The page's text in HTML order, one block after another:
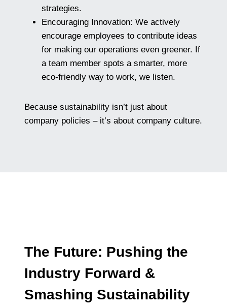
strategies.
Encouraging Innovation: We actively
encourage employees to contribute ideas
for making our operations even greener. If
a team member spots a smarter, more
eco-friendly way to work, we listen.
Because sustainability isn’t just about
company policies – it’s about company culture.
The Future: Pushing the
Industry Forward &
Smashing Sustainability